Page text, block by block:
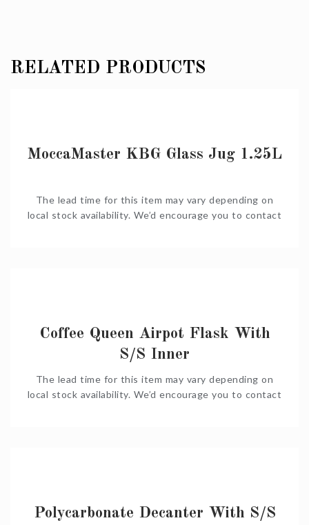
RELATED PRODUCTS
MoccaMaster KBG Glass Jug 1.25L
The lead time for this item may vary depending on
local stock availability. We’d encourage you to contact
Coffee Queen Airpot Flask With
S/S Inner
The lead time for this item may vary depending on
local stock availability. We’d encourage you to contact
Polycarbonate Decanter With S/S